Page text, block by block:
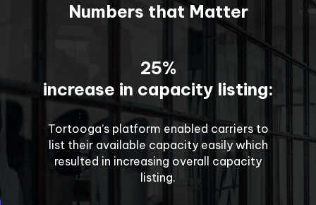
Numbers that Matter
25%
increase in capacity listing:
Tortooga’s platform enabled carriers to
list their available capacity easily which
resulted in increasing overall capacity
listing.